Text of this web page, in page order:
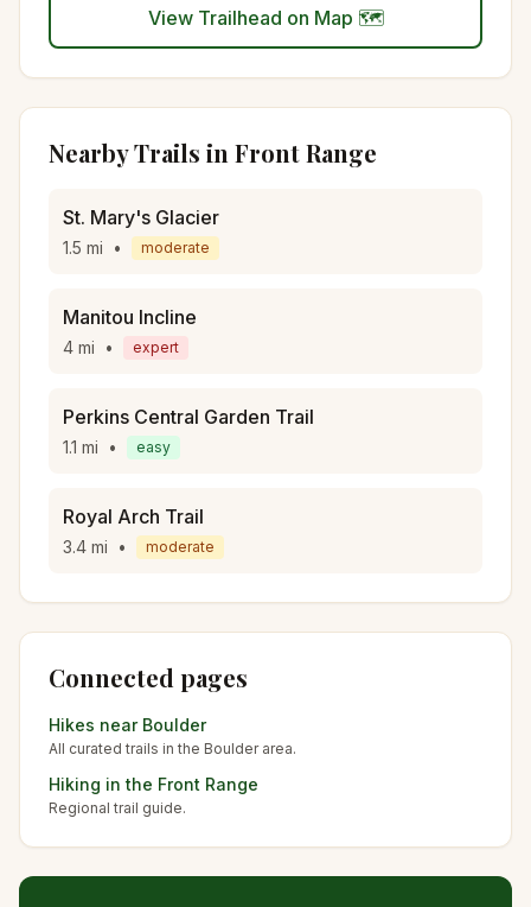
View Trailhead on Map 🗺️
Nearby Trails in Front Range
St. Mary's Glacier
1.5 mi • moderate
Manitou Incline
4 mi • expert
Perkins Central Garden Trail
1.1 mi • easy
Royal Arch Trail
3.4 mi • moderate
Connected pages
Hikes near Boulder
All curated trails in the Boulderarea.
Hiking in the Front Range
Regional trail guide.